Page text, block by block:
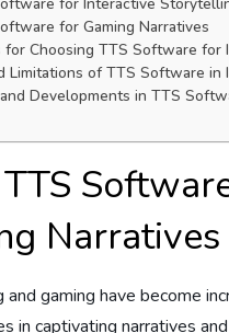
for Gaming Narratives
for Choosing TTS Software for
Limitations of TTS Software
Developments in TTS
Narratives
gaming have become
in captivating narratives